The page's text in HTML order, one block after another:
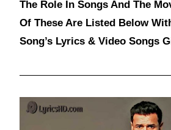
The Role In Songs And The
Of These Are Listed Below
Song’s Lyrics & Video Songs